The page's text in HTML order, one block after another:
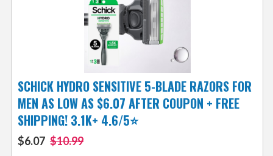
SCHICK HYDRO SENSITIVE 5-BLADE RAZORS FOR
MEN AS LOW AS $6.07 AFTER COUPON + FREE
SHIPPING! 3.1K+ 4.6/5⭐
$6.07 $10.99